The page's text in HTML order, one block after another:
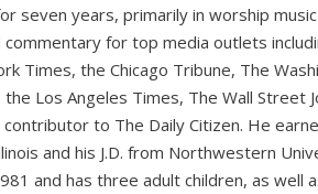
seven years, primarily in worship music
for top media outlets
Times, the Chicago Tribune, The
Los Angeles Times, The Wall Street
to The Daily Citizen. He
and his J.D. from Northwestern
and has three adult children, as well